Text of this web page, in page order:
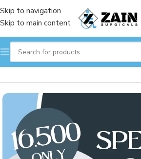
Skip to navigation
Skip to main content
Home/Wheelchair/Manual Wheelchair